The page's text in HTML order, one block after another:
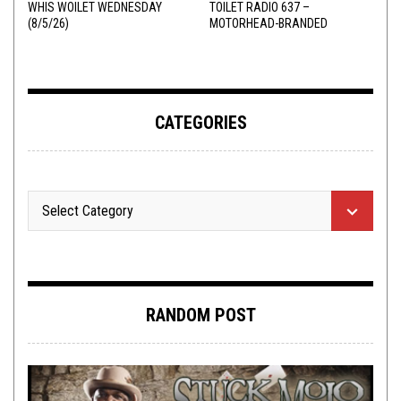
WHIS WOILET WEDNESDAY
(8/5/26)
TOILET RADIO 637 –
MOTORHEAD-BRANDED
CATEGORIES
RANDOM POST